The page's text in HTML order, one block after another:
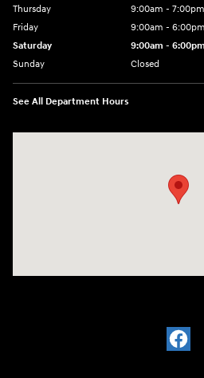
Thursday
9:00am - 7:00pm
Friday
9:00am - 6:00pm
Saturday
9:00am - 6:00pm
Sunday
Closed
See All Department Hours